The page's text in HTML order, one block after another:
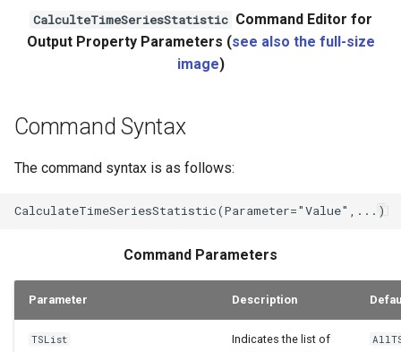
CalculteTimeSeriesStatistic Command Editor for
Output Property Parameters (see also the full-size
image)
Command Syntax
The command syntax is as follows:
Command Parameters
Parameter Description
TSList
Indicates the list of